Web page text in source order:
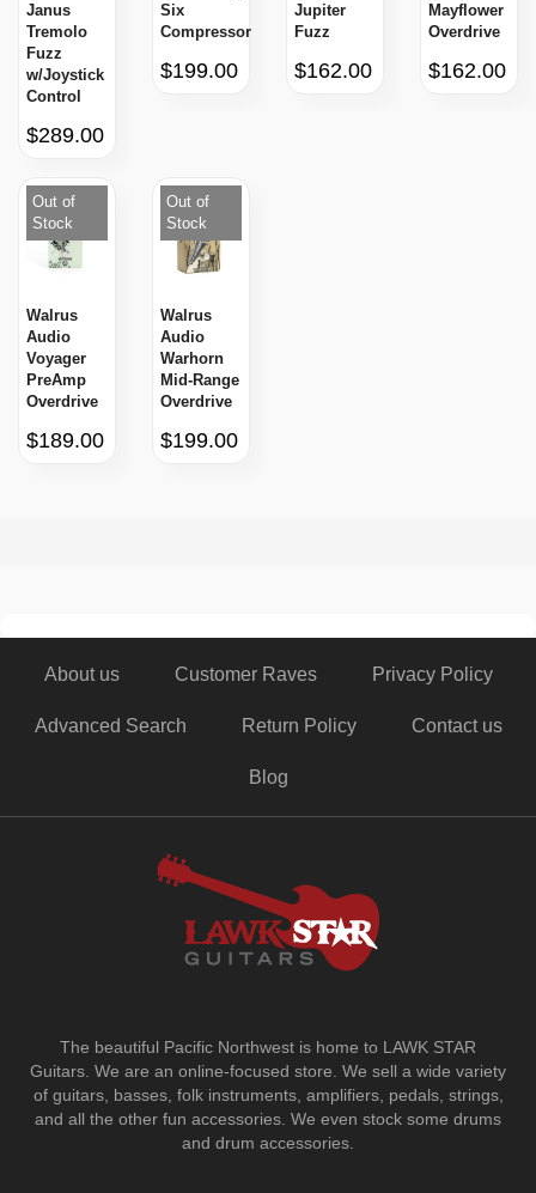
Janus
Tremolo
Fuzz
w/Joystick
Control
$289.00
Six
Compressor
$199.00
Jupiter
Fuzz
$162.00
Mayflower
Overdrive
$162.00
Out of
Stock
Walrus
Audio
Voyager
PreAmp
Overdrive
$189.00
Out of
Stock
Walrus
Audio
Warhorn
Mid-Range
Overdrive
$199.00
About us Customer Raves Privacy Policy
Advanced Search Return Policy Contact us
Blog
The beautiful Pacific Northwest is home to LAWK STAR
Guitars. We are an online-focused store. We sell a wide variety
of guitars, basses, folk instruments, amplifiers, pedals, strings,
and all the other fun accessories. We even stock some drums
and drum accessories.